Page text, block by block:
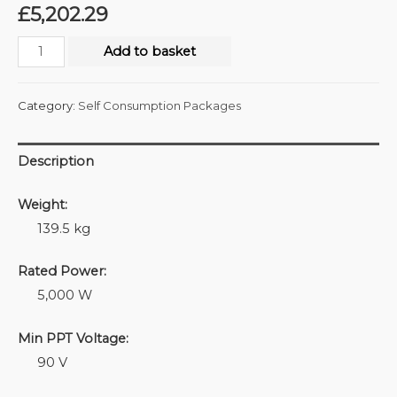
£5,202.29
Add to basket
Category: Self Consumption Packages
Description
Weight:
139.5 kg
Rated Power:
5,000 W
Min PPT Voltage:
90 V